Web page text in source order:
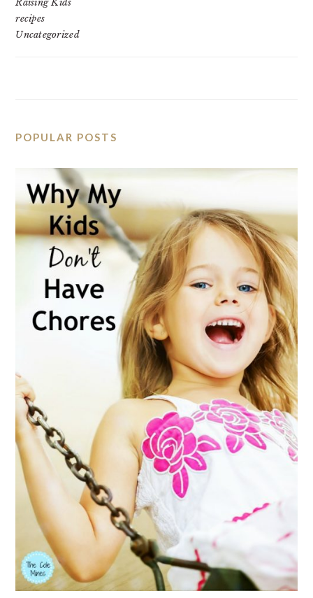
Raising Kids
recipes
Uncategorized
POPULAR POSTS